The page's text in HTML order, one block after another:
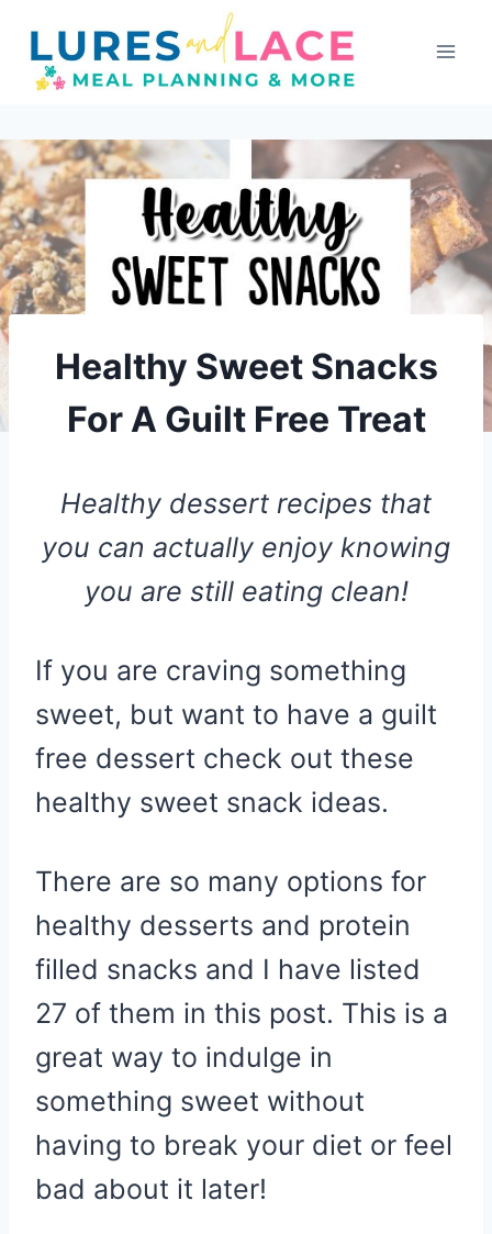
Healthy Sweet Snacks
For A Guilt Free Treat
Healthy dessert recipes that
you can actually enjoy knowing
you are still eating clean!
If you are craving something
sweet, but want to have a guilt
free dessert check out these
healthy sweet snack ideas.
There are so many options for
healthy desserts and protein
filled snacks and I have listed
27 of them in this post. This is a
great way to indulge in
something sweet without
having to break your diet or feel
bad about it later!